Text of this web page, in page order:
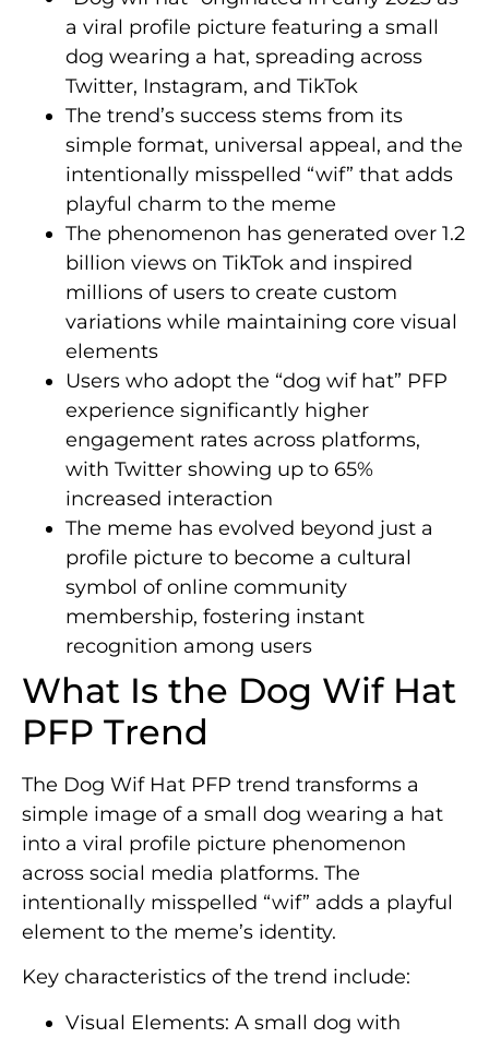
a viral profile picture featuring a small
dog wearing a hat, spreading across
Twitter, Instagram, and TikTok
The trend’s success stems from its
simple format, universal appeal, and the
intentionally misspelled “wif” that adds
playful charm to the meme
The phenomenon has generated over 1.2
billion views on TikTok and inspired
millions of users to create custom
variations while maintaining core visual
elements
Users who adopt the “dog wif hat” PFP
experience significantly higher
engagement rates across platforms,
with Twitter showing up to 65%
increased interaction
The meme has evolved beyond just a
profile picture to become a cultural
symbol of online community
membership, fostering instant
recognition among users
What Is the Dog Wif Hat
PFP Trend
The Dog Wif Hat PFP trend transforms a
simple image of a small dog wearing a hat
into a viral profile picture phenomenon
across social media platforms. The
intentionally misspelled “wif” adds a playful
element to the meme’s identity.
Key characteristics of the trend include:
Visual Elements: A small dog with